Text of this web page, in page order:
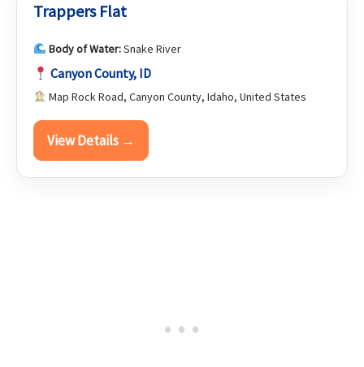
Trappers Flat
Body of Water:Snake River
Canyon County, ID
Map Rock Road, Canyon County, Idaho, United States
View Details →